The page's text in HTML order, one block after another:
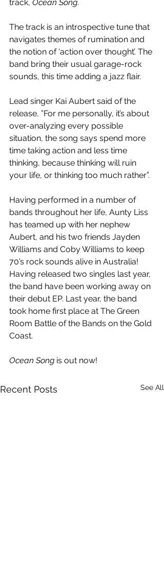
track, Ocean Song.
The track is an introspective tune that
navigates themes of rumination and
the notion of 'action over thought’. The
band bring their usual garage-rock
sounds, this time adding a jazz flair.
Lead singer Kai Aubert said of the
release, ”For me personally, it’s about
over-analyzing every possible
situation, the song says spend more
time taking action and less time
thinking, because thinking will ruin
your life, or thinking too much rather”.
Having performed in a number of
bands throughout her life, Aunty Liss
has teamed up with her nephew
Aubert, and his two friends Jayden
Williams and Coby Williams to keep
70’s rock sounds alive in Australia!
Having released two singles last year,
the band have been working away on
their debut EP. Last year, the band
took home first place at The Green
Room Battle of the Bands on the Gold
Coast.
Ocean Song is out now!
Recent Posts See All